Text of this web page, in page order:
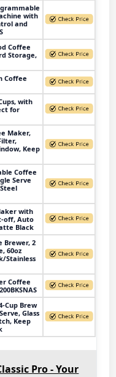
with
and
Coffee
Storage,
Coffee
with
for
Maker,
Keep
Coffee
Serve
with
off, Auto
Black
Brewer, 2
60oz
Stainless
Coffee
Cup Brew
Glass
Keep
Pro - Your